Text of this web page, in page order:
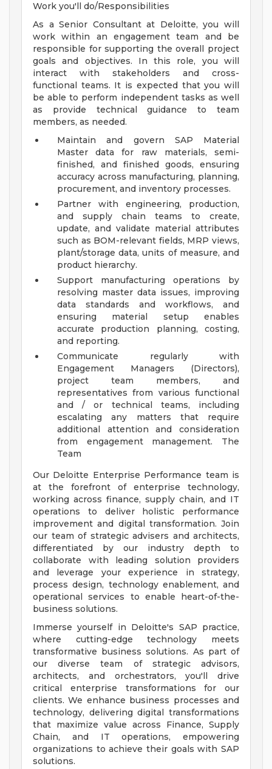
Work you'll do/Responsibilities
As a Senior Consultant at Deloitte, you will
work within an engagement team and be
responsible for supporting the overall project
goals and objectives. In this role, you will
interact with stakeholders and cross-
functional teams. It is expected that you will
be able to perform independent tasks as well
as provide technical guidance to team
members, as needed.
Maintain and govern SAP Material
Master data for raw materials, semi-
finished, and finished goods, ensuring
accuracy across manufacturing, planning,
procurement, and inventory processes.
Partner with engineering, production,
and supply chain teams to create,
update, and validate material attributes
such as BOM-relevant fields, MRP views,
plant/storage data, units of measure, and
product hierarchy.
Support manufacturing operations by
resolving master data issues, improving
data standards and workflows, and
ensuring material setup enables
accurate production planning, costing,
and reporting.
Communicate regularly with
Engagement Managers (Directors),
project team members, and
representatives from various functional
and / or technical teams, including
escalating any matters that require
additional attention and consideration
from engagement management. The
Team
Our Deloitte Enterprise Performance team is
at the forefront of enterprise technology,
working across finance, supply chain, and IT
operations to deliver holistic performance
improvement and digital transformation. Join
our team of strategic advisers and architects,
differentiated by our industry depth to
collaborate with leading solution providers
and leverage your experience in strategy,
process design, technology enablement, and
operational services to enable heart-of-the-
business solutions.
Immerse yourself in Deloitte's SAP practice,
where cutting-edge technology meets
transformative business solutions. As part of
our diverse team of strategic advisors,
architects, and orchestrators, you'll drive
critical enterprise transformations for our
clients. We enhance business processes and
technology, delivering digital transformations
that maximize value across Finance, Supply
Chain, and IT operations, empowering
organizations to achieve their goals with SAP
solutions.